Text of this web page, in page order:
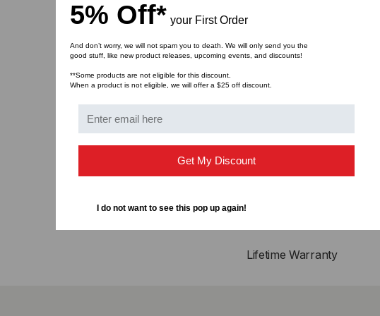
Operating
Compliance
QSFP28 MSA
IEEE802.3bj
RoHS Compliant
Lifetime Warranty
5% Off* your First Order
And don’t worry, we will not spam you to death. We will only send you the
good stuff, like new product releases, upcoming events, and discounts!
**Some products are not eligible for this discount.
When a product is not eligible, we will offer a $25 off discount.
Get My Discount
I do not want to see this pop up again!